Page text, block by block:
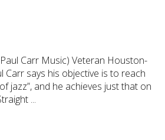
Carr Music) Veteran Houston-
Carr says his objective is to reach
jazz”, and he achieves just that on
...